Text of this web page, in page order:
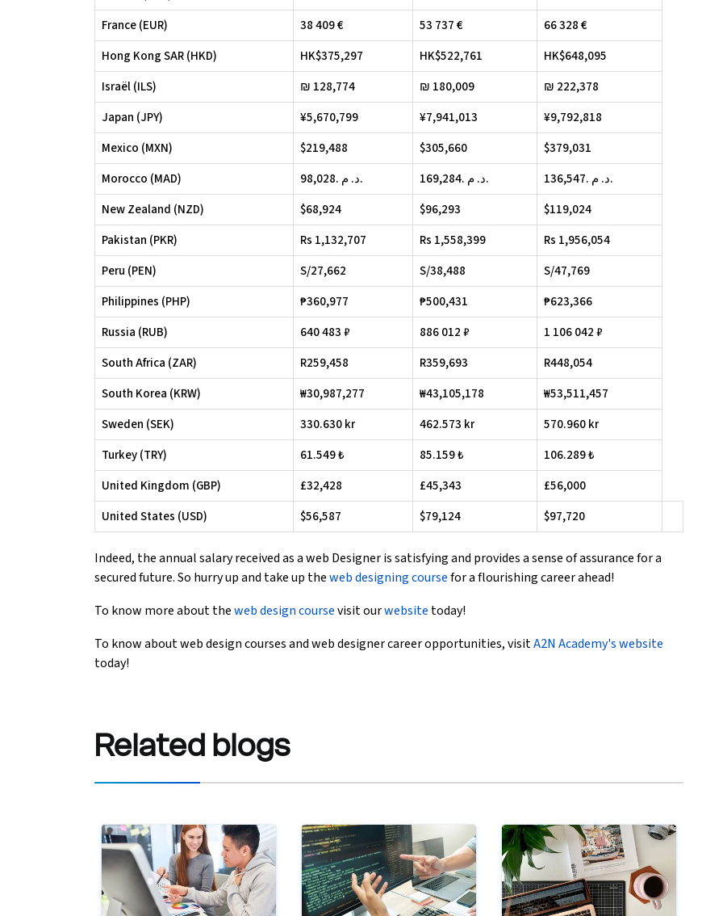
France (EUR)
38 409 € 53 737 €
66 328 €
Hong Kong SAR (HKD)
HK$375,297 HK$522,761
HK$648,095
Israël (ILS)
₪ 128,774 ₪ 180,009
₪ 222,378
Japan (JPY)
¥5,670,799 ¥7,941,013
¥9,792,818
Mexico (MXN)
$219,488 $305,660
$379,031
Morocco (MAD)
98,028. د. م. 169,284. د. م.
136,547. د. م.
New Zealand (NZD)
$68,924 $96,293
$119,024
Pakistan (PKR)
Rs 1,132,707 Rs 1,558,399
Rs 1,956,054
Peru (PEN)
S/27,662 S/38,488
S/47,769
Philippines (PHP)
₱360,977 ₱500,431
₱623,366
Russia (RUB)
640 483 ₽ 886 012 ₽
1 106 042 ₽
South Africa (ZAR)
R259,458 R359,693
R448,054
South Korea (KRW)
₩30,987,277 ₩43,105,178
₩53,511,457
Sweden (SEK)
330.630 kr 462.573 kr
570.960 kr
Turkey (TRY)
61.549 ₺ 85.159 ₺
106.289 ₺
United Kingdom (GBP)
£32,428 £45,343
£56,000
United States (USD)
$56,587 $79,124 $97,720
Indeed, the annual salary received as a web Designer is satisfying and provides a sense of assurance for a
secured future. So hurry up and take up theweb designing coursefor a flourishing career ahead!
To know more about theweb design coursevisit ourwebsite today!
To know about web design courses and web designer career opportunities, visitA2N Academy's website
today!
Related blogs